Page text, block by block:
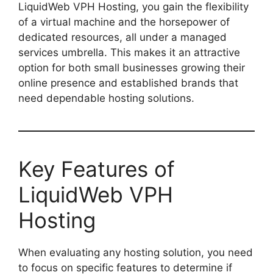
LiquidWeb VPH Hosting, you gain the flexibility
of a virtual machine and the horsepower of
dedicated resources, all under a managed
services umbrella. This makes it an attractive
option for both small businesses growing their
online presence and established brands that
need dependable hosting solutions.
Key Features of
LiquidWeb VPH
Hosting
When evaluating any hosting solution, you need
to focus on specific features to determine if